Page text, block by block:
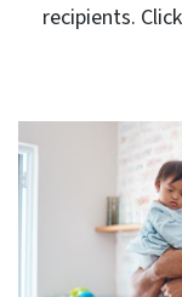
recipients.